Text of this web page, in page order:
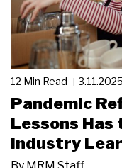
12 Min Read 3.11.2025
Pandemic
Lessons
Industry